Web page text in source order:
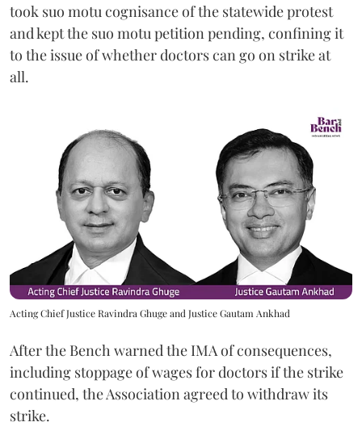
took suo motu cognisance of the statewide protest
and kept the suo motu petition pending, confining it
to the issue of whether doctors can go on strike at
all.
Acting Chief Justice Ravindra Ghuge and Justice Gautam Ankhad
After the Bench warned the IMA of consequences,
including stoppage of wages for doctors if the strike
continued, the Association agreed to withdraw its
strike.